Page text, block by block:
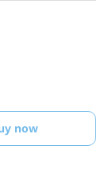
now